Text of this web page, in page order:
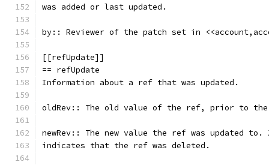
was added or last updated.
by:: Reviewer of the patch set in
[[refUpdate]]
== refUpdate
Information about a ref that was updated.
oldRev:: The old value of the ref, prior to the
newRev:: The new value the ref was updated to.
indicates that the ref was deleted.